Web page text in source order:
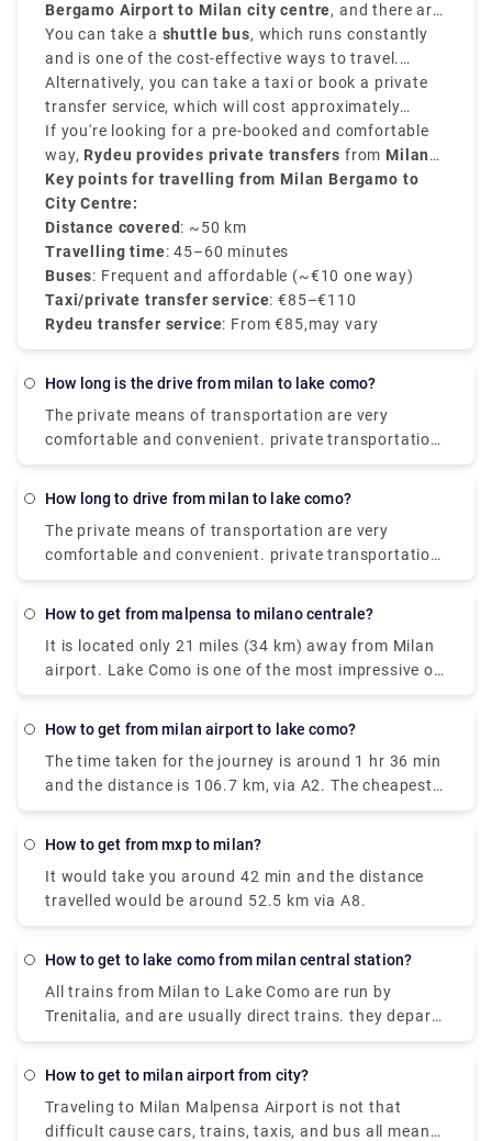
Bergamo Airport to Milan city centre, and there are
various options that suit various schedules and
budgets.
You can take a shuttle bus, which runs constantly
and is one of the cost-effective ways to travel.
Buses depart every 20–30 minutes and take around
50–60 minutesto reachMilan Central Station
(Milano Centrale).
Alternatively, you can take a taxi or book a private
transfer service, which will cost approximately
between €90–€110and provides direct services.
If you're looking for a pre-booked and comfortable
way, Rydeu provides private transfers from Milan
BGY to the city centre, starting at€85, with
transparent rates, professional drivers, and 24/7
customer service.
Key points for travelling from Milan Bergamo to
City Centre:
Distance covered: ~50 km
Travelling time: 45–60 minutes
Buses: Frequent and affordable (~€10 one way)
Taxi/private transfer service: €85–€110
Rydeu transfer service: From €85,may vary
how long is the drive from milan to lake como?
The private means of transportation are very
comfortable and convenient. private transportation
is also very easily available. the Train costs you
Taxi takes around €95 and the journey time is 55
minutes. and the City-Airport-Taxis.com takes
around €91 and it takes around 55 minutes.
how long to drive from milan to lake como?
The private means of transportation are very
comfortable and convenient. private transportation
is also very easily available. the Train costs you
Taxi takes around €95 and the journey time is 55
minutes. and the City-Airport-Taxis.com takes
around €91 and it takes around 55 minutes.
how to get from malpensa to milano centrale?
It is located only 21 miles (34 km) away from Milan
airport. Lake Como is one of the most impressive of
the famous lakes you can find in the Lombardy
nearest airport to Lake Como. From the airport, if
you want to take the train there is the Malpensa
Express that goes to Saronno and from there you
need to take a train to Como. the journey takes 1
hour and 30 minutes or 2 hours depending on the
how to get from milan airport to lake como?
The time taken for the journey is around 1 hr 36 min
and the distance is 106.7 km, via A2. The cheapest
way to get from Como to Milan Malpensa Airport
approximately ₹550 - ₹850 and the journey takes
near about 38 min. Whereas the taxi would cost you
₹7,000 - ₹8,500 and as well takes 38 min. There is
no direct train from Como to Milan Malpensa Airport
(MXP). Without car if you are planning to go then to
₹650 - ₹1,700.
how to get from mxp to milan?
It would take you around 42 min and the distance
travelled would be around 52.5 km via A8.
how to get to lake como from milan central station?
All trains from Milan to Lake Como are run by
Trenitalia, and are usually direct trains. they depart
from either Milano Centrale or Milano Porta
station. It can take you as little as 36 minutes to get
from Milan to Lake Como on the fastest services.
how to get to milan airport from city?
Traveling to Milan Malpensa Airport is not that
difficult cause cars, trains, taxis, and bus all means